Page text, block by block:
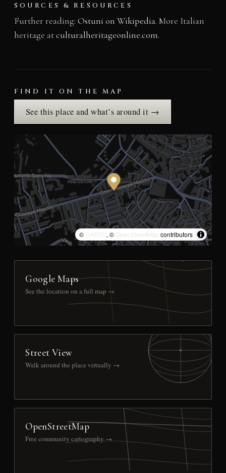
SOURCES & RESOURCES
Further reading: Ostuni on Wikipedia. More Italian
heritage atculturalheritageonline.com.
FIND IT ON THE MAP
See this place and what’s around it →
© CARTO, © OpenStreetMap contributors
Google Maps
See the location on a full map →
Street View
Walk around the place virtually →
OpenStreetMap
Free community cartography →